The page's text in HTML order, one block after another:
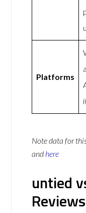
Platforms
Note data for
and here
untied
Reviews